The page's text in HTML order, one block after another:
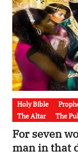
Holy Bible
The Altar
The
For seven
man in that